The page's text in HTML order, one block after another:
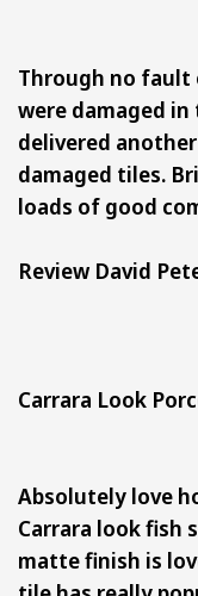
Through no fault
were damaged in
delivered
damaged tiles.
loads of good
Review David
Carrara Look
Absolutely love
Carrara look fish
matte finish is